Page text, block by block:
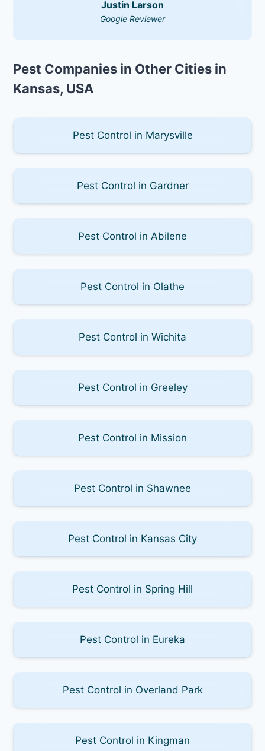
Justin Larson
Google Reviewer
Pest Companies in Other Cities in
Kansas, USA
Pest Control in Marysville
Pest Control in Gardner
Pest Control in Abilene
Pest Control in Olathe
Pest Control in Wichita
Pest Control in Greeley
Pest Control in Mission
Pest Control in Shawnee
Pest Control in Kansas City
Pest Control in Spring Hill
Pest Control in Eureka
Pest Control in Overland Park
Pest Control in Kingman